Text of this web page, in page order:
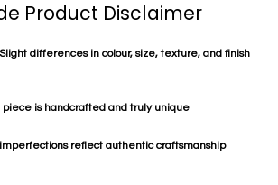
Product Disclaimer
differences in colour, size, texture, and finish
is handcrafted and truly unique
reflect authentic craftsmanship